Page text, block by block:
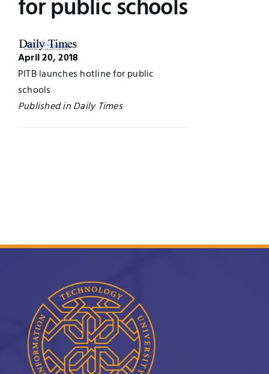
UNESCO CHAIR
Contact
Examinations
News
Research
for public schools
April 20, 2018
PITB launches hotline for public
schools
Published in Daily Times